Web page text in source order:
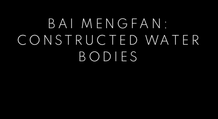
BAI MENGFAN:
CONSTRUCTED WATER
BODIES